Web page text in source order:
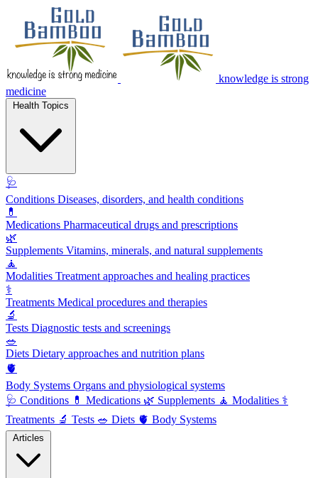
knowledge is strong
medicine
🩺
Conditions Diseases, disorders, and health conditions
💊
Medications Pharmaceutical drugs and prescriptions
🌿
Supplements Vitamins, minerals, and natural supplements
🧘
Modalities Treatment approaches and healing practices
⚕️
Treatments Medical procedures and therapies
🔬
Tests Diagnostic tests and screenings
🥗
Diets Dietary approaches and nutrition plans
🫀
Body Systems Organs and physiological systems
🩺 Conditions 💊 Medications 🌿 Supplements 🧘 Modalities ⚕️
Treatments 🔬 Tests 🥗 Diets 🫀 Body Systems